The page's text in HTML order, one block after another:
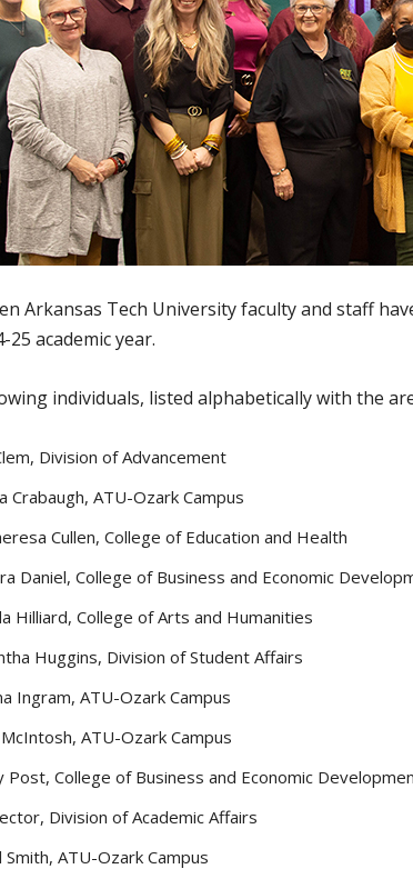
Arkansas Tech University faculty and staff
25 academic year.
individuals, listed alphabetically with the
Division of Advancement
Crabaugh, ATU-Ozark Campus
Cullen, College of Education and Health
Daniel, College of Business and Economic
Hilliard, College of Arts and Humanities
Huggins, Division of Student Affairs
Ingram, ATU-Ozark Campus
ATU-Ozark Campus
Post, College of Business and Economic
Division of Academic Affairs
Smith, ATU-Ozark Campus